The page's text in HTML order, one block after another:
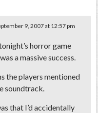
9, 2007 at 12:57 pm
horror game
a massive success.
the players mentioned
soundtrack.
that I’d accidentally